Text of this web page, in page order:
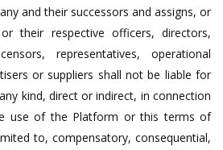
and their successors and assigns, or
their respective officers, directors,
representatives, operational
or suppliers shall not be liable for
kind, direct or indirect, in connection
use of the Platform or this terms of
to, compensatory, consequential,